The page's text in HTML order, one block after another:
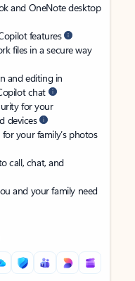
and OneNote desktop
features
files in a secure way
and editing in
chat
for your
devices
your family’s photos
call, chat, and
and your family need